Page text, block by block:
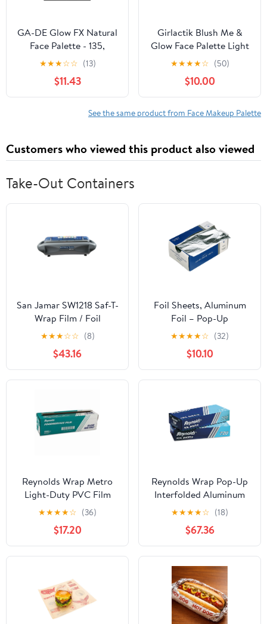
GA-DE Glow FX Natural
Face Palette - 135,
Makeup Palette, 0.42 oz
★★★☆☆ (13)
$11.43
Girlactik Blush Me &
Glow Face Palette Light
★★★★☆ (50)
$10.00
See the same product from Face Makeup Palette
Customers who viewed this product also viewed
Take-Out Containers
San Jamar SW1218 Saf-T-
Wrap Film / Foil
Dispensing Station
★★★☆☆ (8)
$43.16
Foil Sheets, Aluminum
Foil – Pop-Up
Dispenser, 9” x 10.75”,
500 Pre-Cut Sheets for
Food, Hair Coloring &
Highlighting
★★★★☆ (32)
$10.10
Reynolds Wrap Metro
Light-Duty PVC Film
Roll with Cutter Box, 18"
x 2000 ft, Clear -
RFP914M
★★★★☆ (36)
$17.20
Reynolds Wrap Pop-Up
Interfolded Aluminum
Foil Sheets, 12 x 10 3/4,
Silver, 200/Box -
RFP720
★★★★☆ (18)
$67.36